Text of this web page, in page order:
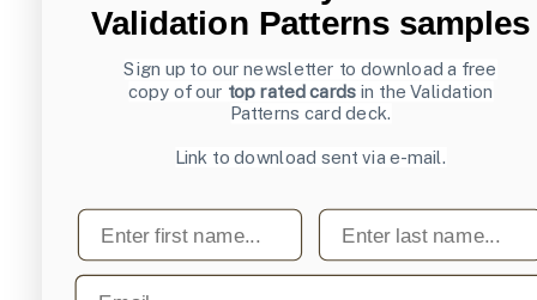
Validation Patterns samples
Sign up to our newsletter to download a free
copy of our top rated cards in the Validation
Patterns card deck.
Link to download sent via e-mail.
First name Last name
Email